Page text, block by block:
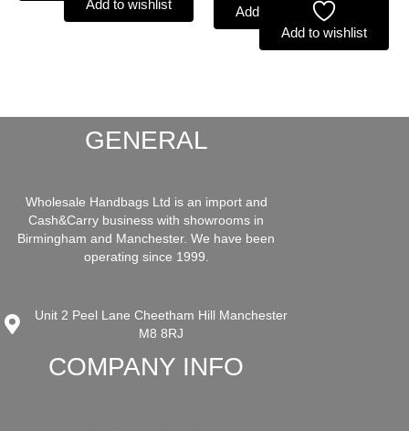
Add to wishlist
Add to basket
Add to wishlist
GENERAL
Wholesale Handbags Ltd is an import and
Cash&Carry business with showrooms in
Birmingham and Manchester. We have been
operating since 1999.
Unit 2 Peel Lane Cheetham Hill Manchester
M8 8RJ
COMPANY INFO